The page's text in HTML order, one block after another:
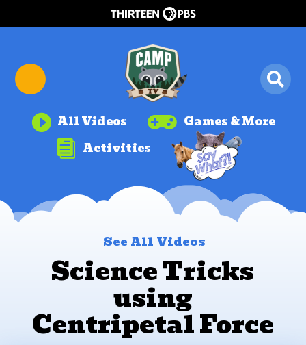
 All Videos  Games & More
 Activities
See All Videos
Science Tricks
using
Centripetal Force